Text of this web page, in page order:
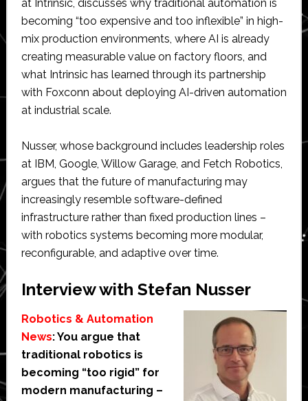
at Intrinsic, discusses why traditional automation is
becoming “too expensive and too inflexible” in high-
mix production environments, where AI is already
creating measurable value on factory floors, and
what Intrinsic has learned through its partnership
with Foxconn about deploying AI-driven automation
at industrial scale.
Nusser, whose background includes leadership roles
at IBM, Google, Willow Garage, and Fetch Robotics,
argues that the future of manufacturing may
increasingly resemble software-defined
infrastructure rather than fixed production lines –
with robotics systems becoming more modular,
reconfigurable, and adaptive over time.
Interview with Stefan Nusser
Robotics & Automation
News: You argue that
traditional robotics is
becoming “too rigid” for
modern manufacturing –